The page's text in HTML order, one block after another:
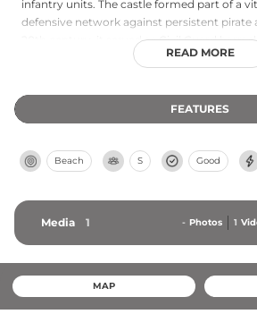
infantry units. The castle formed part of a
defensive network against persistent pirate
20th century, it served as Civil Guard
as a Spanish Civil War prison facility. The
interests.
READ MORE
FEATURES
Beach S Good
Media 1 - Photos 1
MAP